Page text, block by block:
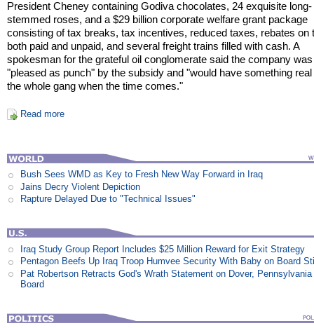
President Cheney containing Godiva chocolates, 24 exquisite long-
stemmed roses, and a $29 billion corporate welfare grant package
consisting of tax breaks, tax incentives, reduced taxes, rebates on
both paid and unpaid, and several freight trains filled with cash. A
spokesman for the grateful oil conglomerate said the company was
"pleased as punch" by the subsidy and "would have something
the whole gang when the time comes."
Read more
Bush Sees WMD as Key to Fresh New Way Forward in Iraq
Jains Decry Violent Depiction
Rapture Delayed Due to "Technical Issues"
Iraq Study Group Report Includes $25 Million Reward for Exit Strategy
Pentagon Beefs Up Iraq Troop Humvee Security With Baby on Board
Pat Robertson Retracts God's Wrath Statement on Dover,
Board